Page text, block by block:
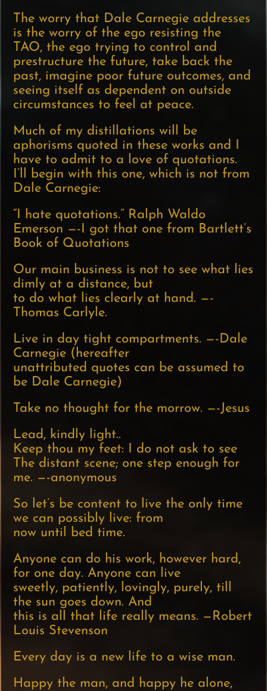
The worry that Dale Carnegie addresses
is the worry of the ego resisting the
TAO, the ego trying to control and
prestructure the future, take back the
past, imagine poor future outcomes, and
seeing itself as dependent on outside
circumstances to feel at peace.
Much of my distillations will be
aphorisms quoted in these works and I
have to admit to a love of quotations.
I’ll begin with this one, which is not from
Dale Carnegie:
“I hate quotations.” Ralph Waldo
Emerson —-I got that one from Bartlett’s
Book of Quotations
Our main business is not to see what lies
dimly at a distance, but
to do what lies clearly at hand. —-
Thomas Carlyle.
Live in day tight compartments. —-Dale
Carnegie (hereafter
unattributed quotes can be assumed to
be Dale Carnegie)
Take no thought for the morrow. —-Jesus
Lead, kindly light..
Keep thou my feet: I do not ask to see
The distant scene; one step enough for
me. —-anonymous
So let’s be content to live the only time
we can possibly live: from
now until bed time.
Anyone can do his work, however hard,
for one day. Anyone can live
sweetly, patiently, lovingly, purely, till
the sun goes down. And
this is all that life really means. —Robert
Louis Stevenson
Every day is a new life to a wise man.
Happy the man, and happy he alone,